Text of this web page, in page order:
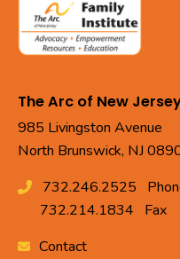
The Arc of New
985 Livingston Avenue
North Brunswick, NJ
732.246.2525
Fax
732.214.1834
Contact